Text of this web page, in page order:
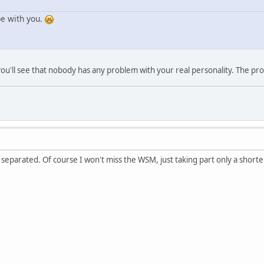
with you.
see that nobody has any problem with your real personality. The
Of course I won't miss the WSM, just taking part only a